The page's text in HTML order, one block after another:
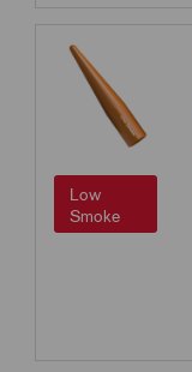
Low
Smoke